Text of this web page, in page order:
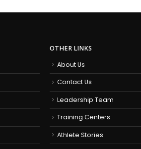
OTHER LINKS
About Us
Contact Us
Leadership Team
Training Centers
Athlete Stories